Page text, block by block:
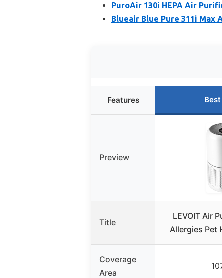
PuroAir 130i HEPA Air
Blueair Blue Pure 311i Max
Features
Preview
Title
LEVOIT Air
Allergies Pet
Coverage
Area